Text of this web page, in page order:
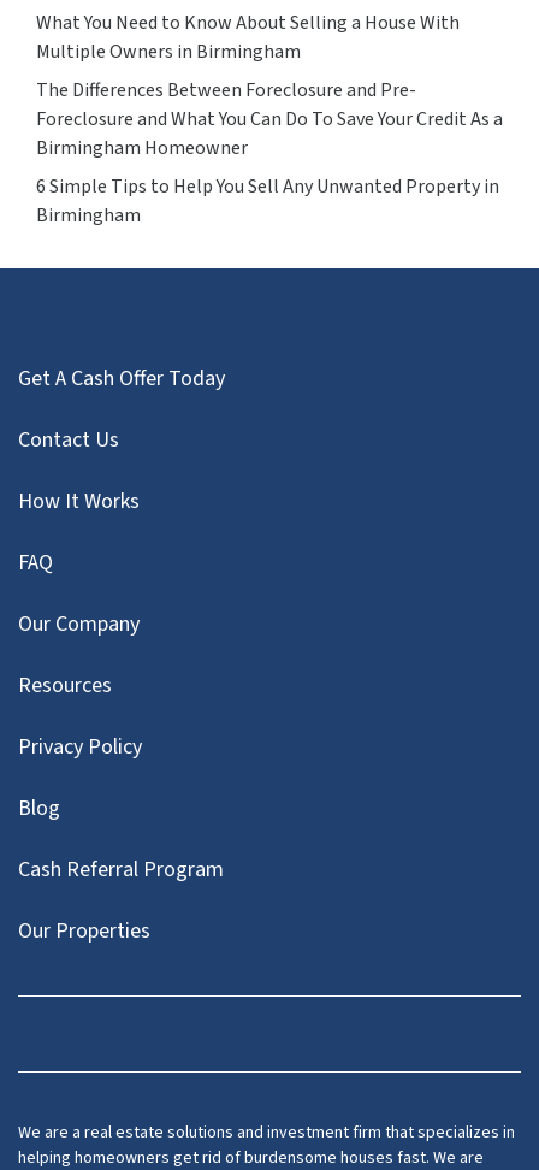
What You Need to Know About Selling a House With
Multiple Owners in Birmingham
The Differences Between Foreclosure and Pre-
Foreclosure and What You Can Do To Save Your Credit As a
Birmingham Homeowner
6 Simple Tips to Help You Sell Any Unwanted Property in
Birmingham
Get A Cash Offer Today
Contact Us
How It Works
FAQ
Our Company
Resources
Privacy Policy
Blog
Cash Referral Program
Our Properties
Facebook
LinkedIn
Twitter
YouTube
We are a real estate solutions and investment firm that specializes in
helping homeowners get rid of burdensome houses fast. We are